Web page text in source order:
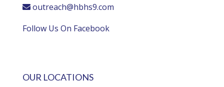
outreach@hbhs9.com
Follow Us On Facebook
OUR LOCATIONS